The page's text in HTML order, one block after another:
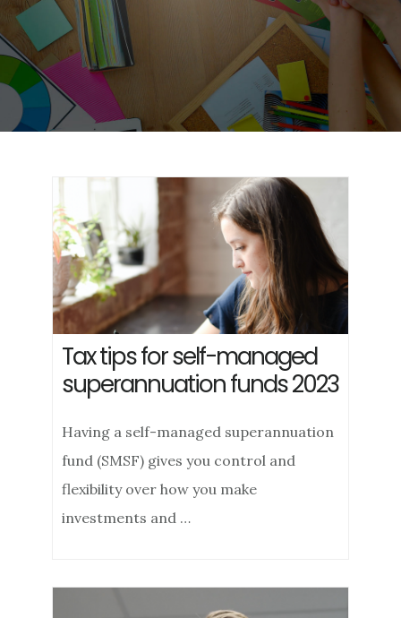
Tax tips for self-managed
superannuation funds 2023
Having a self-managed superannuation
fund (SMSF) gives you control and
flexibility over how you make
investments and …